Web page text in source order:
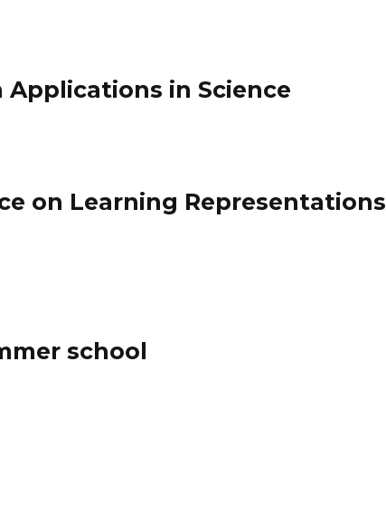
Applications in Science
on Learning Representations
school